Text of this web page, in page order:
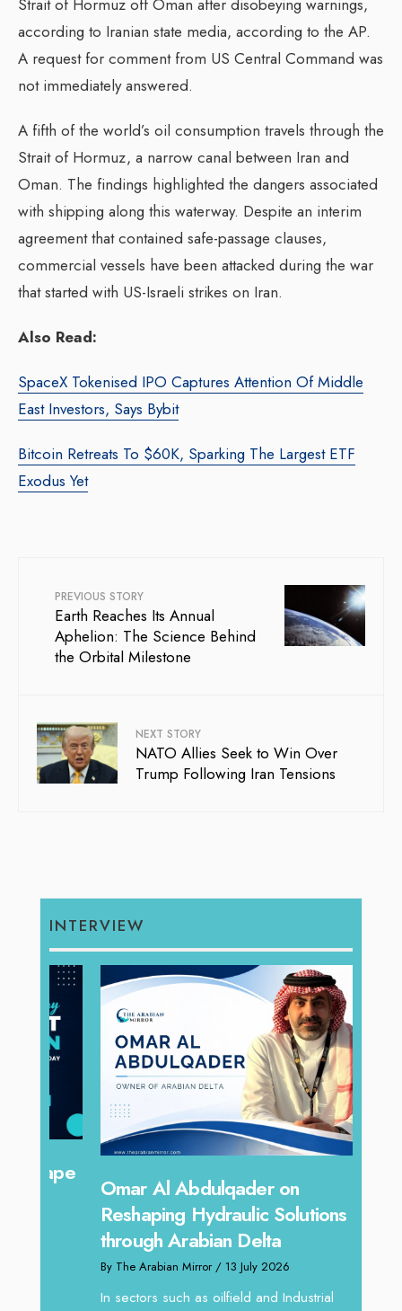
Strait of Hormuz off Oman after disobeying warnings,
according to Iranian state media, according to the AP.
A request for comment from US Central Command was
not immediately answered.
A fifth of the world’s oil consumption travels through the
Strait of Hormuz, a narrow canal between Iran and
Oman. The findings highlighted the dangers associated
with shipping along this waterway. Despite an interim
agreement that contained safe-passage clauses,
commercial vessels have been attacked during the war
that started with US-Israeli strikes on Iran.
Also Read:
SpaceX Tokenised IPO Captures Attention Of Middle
East Investors, Says Bybit
Bitcoin Retreats To $60K, Sparking The Largest ETF
Exodus Yet
PREVIOUS STORY
Earth Reaches Its Annual
Aphelion: The Science Behind
the Orbital Milestone
NEXT STORY
NATO Allies Seek to Win Over
Trump Following Iran Tensions
INTERVIEW
Omar Al Abdulqader on
Reshaping Hydraulic Solutions
through Arabian Delta
By The Arabian Mirror/ 13 July 2026
In sectors such as oilfield and Industrial